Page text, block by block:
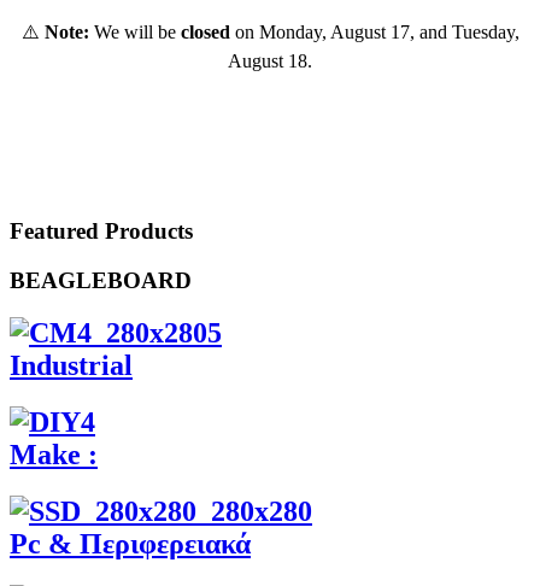
⚠️ Note: We will be closed on Monday, August 17, and Tuesday,
August 18.
Featured Products
BEAGLEBOARD
Industrial
Make :
Pc & Περιφερειακά